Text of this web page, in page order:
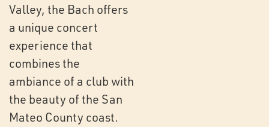
Valley, the Bach offers
a unique concert
experience that
combines the
ambiance of a club with
the beauty of the San
Mateo County coast.